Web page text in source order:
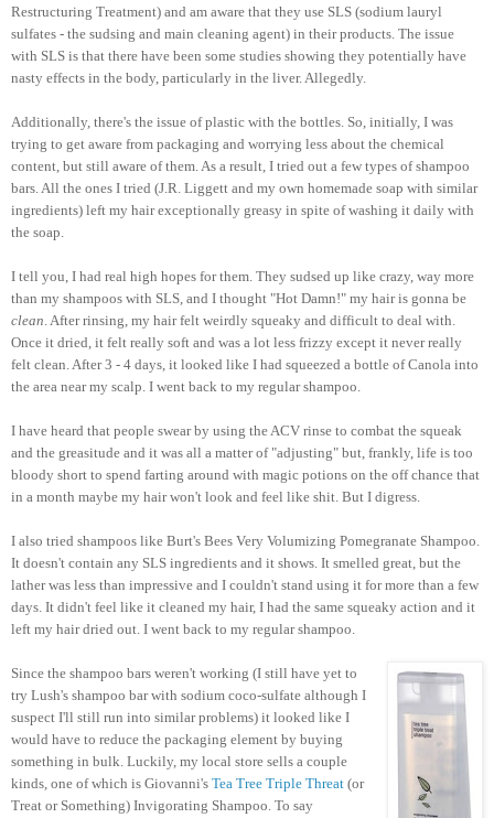
Restructuring Treatment) and am aware that they use SLS (sodium lauryl
sulfates - the sudsing and main cleaning agent) in their products. The issue
with SLS is that there have been some studies showing they potentially have
nasty effects in the body, particularly in the liver. Allegedly.
Additionally, there's the issue of plastic with the bottles. So, initially, I was
trying to get aware from packaging and worrying less about the chemical
content, but still aware of them. As a result, I tried out a few types of shampoo
bars. All the ones I tried (J.R. Liggett and my own homemade soap with similar
ingredients) left my hair exceptionally greasy in spite of washing it daily with
the soap.
I tell you, I had real high hopes for them. They sudsed up like crazy, way more
than my shampoos with SLS, and I thought "Hot Damn!" my hair is gonna be
clean. After rinsing, my hair felt weirdly squeaky and difficult to deal with.
Once it dried, it felt really soft and was a lot less frizzy except it never really
felt clean. After 3 - 4 days, it looked like I had squeezed a bottle of Canola into
the area near my scalp. I went back to my regular shampoo.
I have heard that people swear by using the ACV rinse to combat the squeak
and the greasitude and it was all a matter of "adjusting" but, frankly, life is too
bloody short to spend farting around with magic potions on the off chance that
in a month maybe my hair won't look and feel like shit. But I digress.
I also tried shampoos like Burt's Bees Very Volumizing Pomegranate Shampoo.
It doesn't contain any SLS ingredients and it shows. It smelled great, but the
lather was less than impressive and I couldn't stand using it for more than a few
days. It didn't feel like it cleaned my hair, I had the same squeaky action and it
left my hair dried out. I went back to my regular shampoo.
Since the shampoo bars weren't working (I still have yet to
try Lush's shampoo bar with sodium coco-sulfate although I
suspect I'll still run into similar problems) it looked like I
would have to reduce the packaging element by buying
something in bulk. Luckily, my local store sells a couple
kinds, one of which is Giovanni's Tea Tree Triple Threat (or
Treat or Something) Invigorating Shampoo. To say